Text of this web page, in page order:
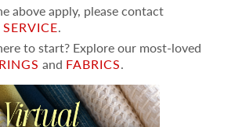
above apply, please contact
.
to start? Explore our most-loved
and FABRICS.